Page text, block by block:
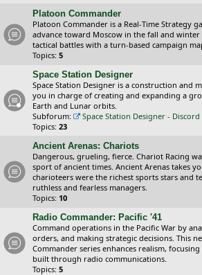
Platoon Commander
Platoon Commander is a Real-Time Strategy
advance toward Moscow in the fall and
tactical battles with a turn-based campaign
Topics: 5
Space Station Designer
Space Station Designer is a construction and
you in charge of creating and expanding a
Earth and Lunar orbits.
Subforum:
Space Station Designer - Discord
Topics: 23
Ancient Arenas: Chariots
Dangerous, grueling, fierce. Chariot Racing
sport of ancient times. Ancient Arenas takes
charioteers were the richest sports stars and
ruthless and fearless managers.
Topics: 10
Radio Commander: Pacific '41
Command operations in the Pacific War by
orders, and making strategic decisions. This
Commander series enhances realism,
built through radio communications.
Topics: 5